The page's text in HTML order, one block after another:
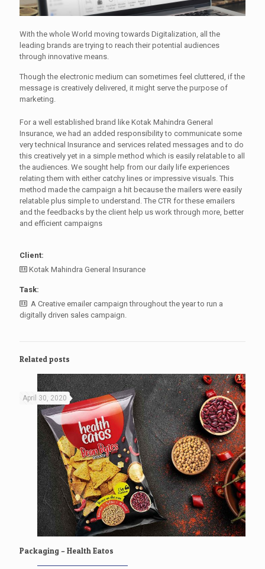
With the whole World moving towards Digitalization, all the
leading brands are trying to reach their potential audiences
through innovative means.
Though the electronic medium can sometimes feel cluttered, if the
message is creatively delivered, it might serve the purpose of
marketing.
For a well established brand like Kotak Mahindra General
Insurance, we had an added responsibility to communicate some
very technical Insurance and services related messages and to do
this creatively yet in a simple method which is easily relatable to all
the audiences. We sought help from our daily life experiences
relating them with either catchy lines or impressive visuals. This
method made the campaign a hit because the mailers were easily
relatable plus simple to understand. The CTR for these emailers
and the feedbacks by the client help us work through more, better
and efficient campaigns
Client:
Kotak Mahindra General Insurance
Task:
A Creative emailer campaign throughout the year to run a
digitally driven sales campaign.
Related posts
April 30, 2020
Packaging – Health Eatos